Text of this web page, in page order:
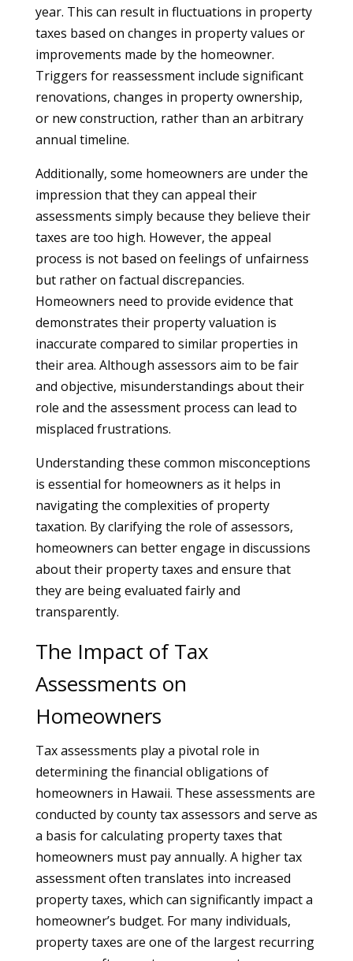
year. This can result in fluctuations in property
taxes based on changes in property values or
improvements made by the homeowner.
Triggers for reassessment include significant
renovations, changes in property ownership,
or new construction, rather than an arbitrary
annual timeline.
Additionally, some homeowners are under the
impression that they can appeal their
assessments simply because they believe their
taxes are too high. However, the appeal
process is not based on feelings of unfairness
but rather on factual discrepancies.
Homeowners need to provide evidence that
demonstrates their property valuation is
inaccurate compared to similar properties in
their area. Although assessors aim to be fair
and objective, misunderstandings about their
role and the assessment process can lead to
misplaced frustrations.
Understanding these common misconceptions
is essential for homeowners as it helps in
navigating the complexities of property
taxation. By clarifying the role of assessors,
homeowners can better engage in discussions
about their property taxes and ensure that
they are being evaluated fairly and
transparently.
The Impact of Tax
Assessments on
Homeowners
Tax assessments play a pivotal role in
determining the financial obligations of
homeowners in Hawaii. These assessments are
conducted by county tax assessors and serve as
a basis for calculating property taxes that
homeowners must pay annually. A higher tax
assessment often translates into increased
property taxes, which can significantly impact a
homeowner’s budget. For many individuals,
property taxes are one of the largest recurring